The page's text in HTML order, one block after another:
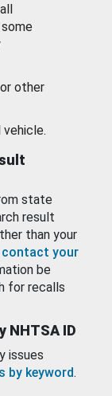
other
vehicle.
state
result
than your
contact your
be
for recalls
NHTSA ID
issues
by keyword.